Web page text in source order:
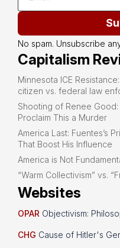
No spam. Unsubscribe
Capitalism
Minnesota ICE
citizen vs. federal law
Shooting of Renee
Proclaim This a Murder
America Last: Fuentes’s
That Boost His Influence
America is Not
“Warm Collectivism” vs.
Websites
OPAR Objectivism:
CHG Cause of Hitler's